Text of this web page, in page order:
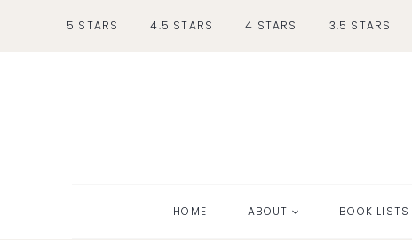
5 STARS 4.5 STARS 4 STARS 3.5 STARS
HOME ABOUT BOOK LISTS